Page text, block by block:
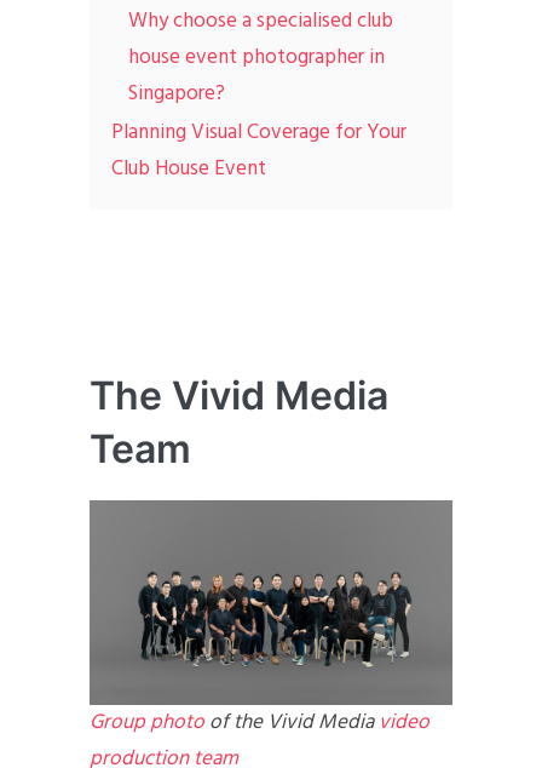
Why choose a specialised club
house event photographer in
Singapore?
Planning Visual Coverage for Your
Club House Event
The Vivid Media
Team
Group photoof the Vivid Mediavideo
production team